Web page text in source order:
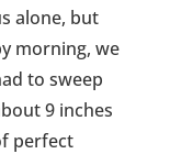
alone, but
morning, we
to sweep
9 inches
perfect